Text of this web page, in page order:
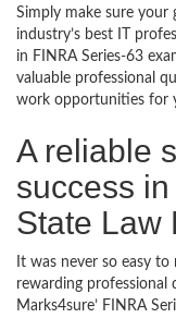
Simply make sure your
industry’s best IT
in FINRA Series-63
valuable professional
work opportunities for
A reliable
success
State Law
It was never so easy
rewarding professional
Marks4sure’ FINRA